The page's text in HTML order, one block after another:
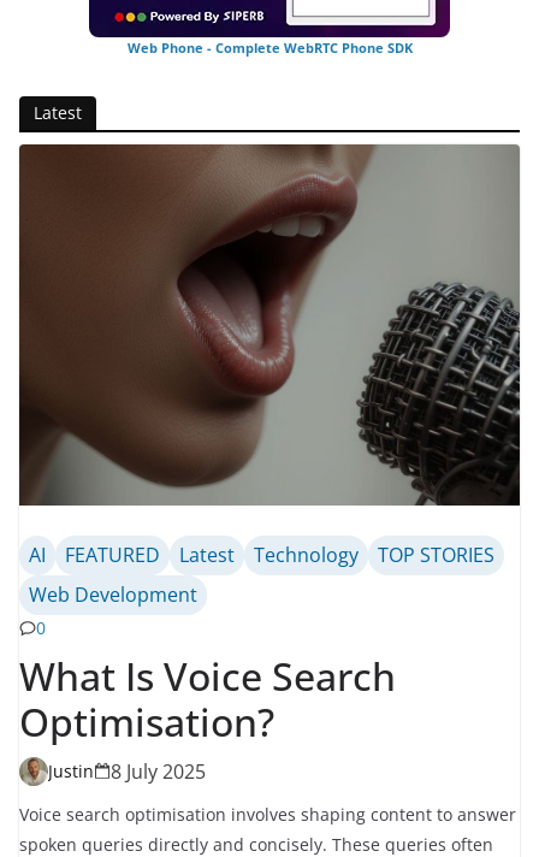
Web Phone - Complete WebRTC Phone SDK
Latest
AI FEATURED Latest Technology
TOP STORIES
Web Development
0
What Is Voice Search
Optimisation?
Justin 8 July 2025
Voice search optimisation involves shaping content to answer
spoken queries directly and concisely. These queries often